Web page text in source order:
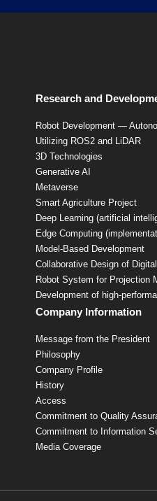
Research and
Robot Development —
Utilizing ROS2 and LiDAR
3D Technologies
Generative AI
Metaverse
Smart Agriculture Project
Deep Learning (artificial
Edge Computing
Model-Based Development
Collaborative Design of
Robot System for Projection
Development of high-
Company Information
Message from the President
Philosophy
Company Profile
History
Access
Commitment to Quality
Commitment to Information
Media Coverage